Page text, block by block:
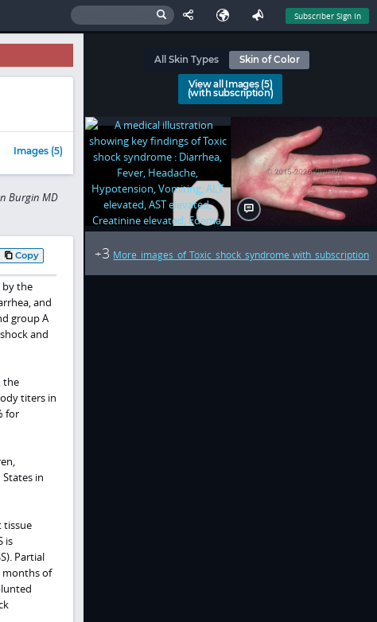
Subscriber Sign In
Images (5)
Burgin MD
Copy
by the
and
group A
and
the
titers in
for
in
tissue
is
Partial
months of
All Skin Types Skin of Color
View all Images (5)
(with subscription)
+3 More images of Toxic shock syndrome with subscription